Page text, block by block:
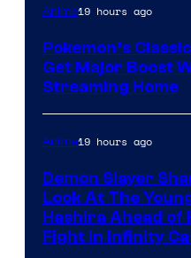
Anime19 hours ago
Pokemon’s
Get Major Boost
Streaming Home
Anime19 hours ago
Demon Slayer
Look At The
Hashira Ahead of
Fight in Infinity